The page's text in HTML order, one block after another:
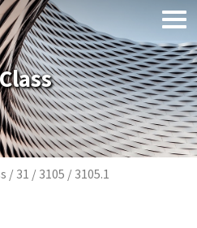
Breadcrumb
31 3105 3105.1